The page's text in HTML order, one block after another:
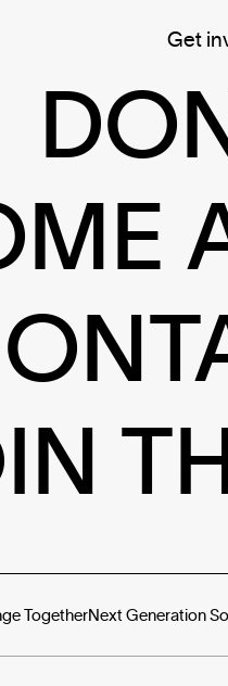
Get
TogetherNext Generation